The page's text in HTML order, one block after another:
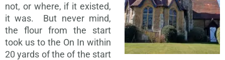
not, or where, if it existed,
it was. But never mind,
the flour from the start
took us to the On In within
20 yards of the of the start